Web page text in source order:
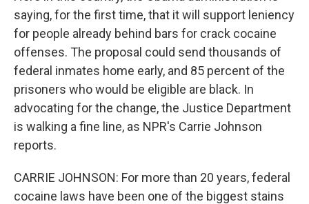
saying, for the first time, that it will support leniency
for people already behind bars for crack cocaine
offenses. The proposal could send thousands of
federal inmates home early, and 85 percent of the
prisoners who would be eligible are black. In
advocating for the change, the Justice Department
is walking a fine line, as NPR's Carrie Johnson
reports.
CARRIE JOHNSON: For more than 20 years, federal
cocaine laws have been one of the biggest stains